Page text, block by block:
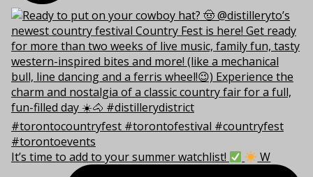
It’s time to add to your summer watchlist! W